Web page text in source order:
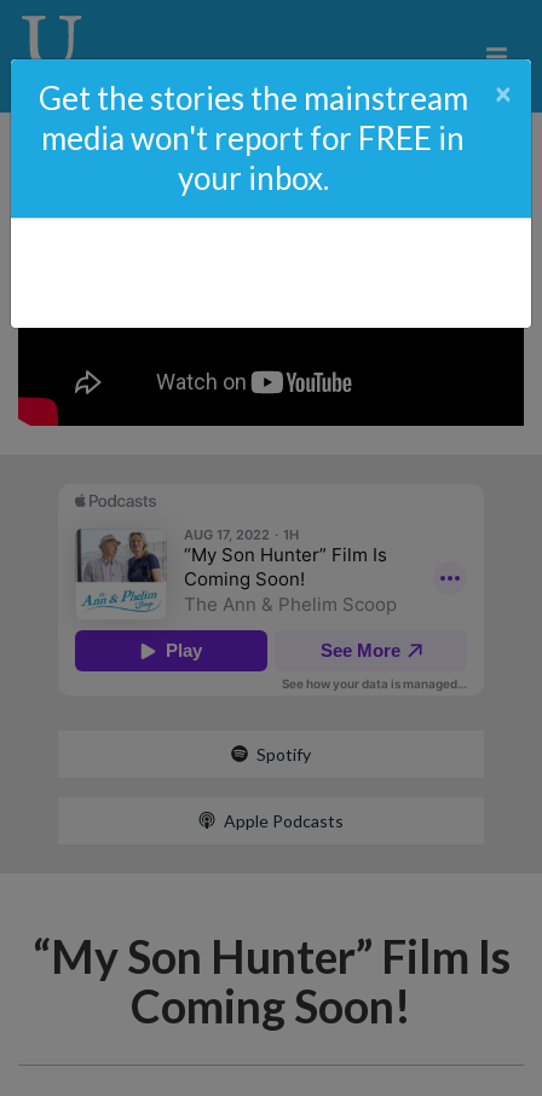
Spotify
Apple Podcasts
“My Son Hunter” Film Is
Coming Soon!
Get the stories the mainstream
media won't report for FREE in
your inbox.
×